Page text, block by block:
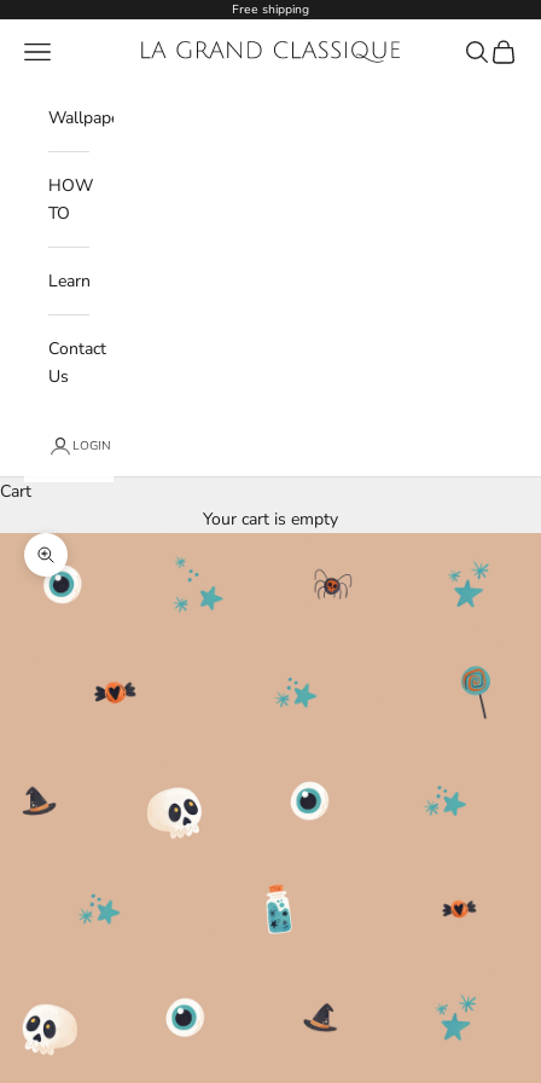
Free shipping
La Grand Classique
Navigation menu
Wishlist
Search
Cart
Wallpaper
HOW
TO
Learn
Contact
Us
LOGIN
Cart
Your cart is empty
Zoom picture